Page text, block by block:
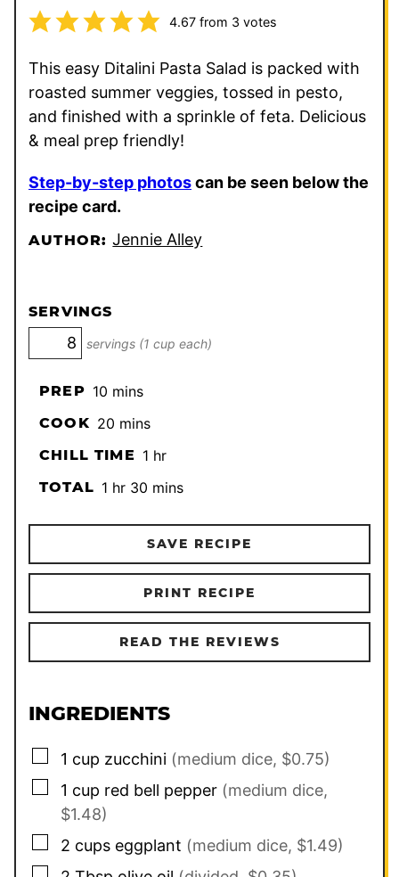
4.67from 3 votes
This easy Ditalini Pasta Salad is packed with
roasted summer veggies, tossed in pesto,
and finished with a sprinkle of feta. Delicious
& meal prep friendly!
Step-by-step photoscan be seen below the
recipe card.
AUTHOR:Jennie Alley
SERVINGS
servings (1 cup each)
PREP 10minutes
mins
COOK 20minutes
mins
CHILL TIME 1hour
hr
TOTAL 1hour
hr 30minutes
mins
SAVE RECIPE
PRINT RECIPE
READ THE REVIEWS
INGREDIENTS
▢
1 cup zucchini (medium dice, $0.75)
▢
1 cup red bell pepper (medium dice,
$1.48)
▢
2 cups eggplant (medium dice, $1.49)